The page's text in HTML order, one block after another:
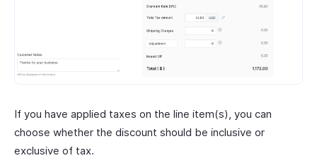
If you have applied taxes on the line item(s), you can
choose whether the discount should be inclusive or
exclusive of tax.